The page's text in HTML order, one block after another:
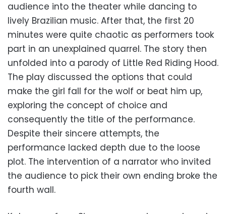
audience into the theater while dancing to
lively Brazilian music. After that, the first 20
minutes were quite chaotic as performers took
part in an unexplained quarrel. The story then
unfolded into a parody of Little Red Riding Hood.
The play discussed the options that could
make the girl fall for the wolf or beat him up,
exploring the concept of choice and
consequently the title of the performance.
Despite their sincere attempts, the
performance lacked depth due to the loose
plot. The intervention of a narrator who invited
the audience to pick their own ending broke the
fourth wall.